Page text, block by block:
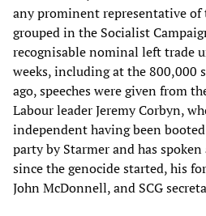
any prominent representative of
grouped in the Socialist
recognisable nominal left trade
weeks, including at the 800,000
ago, speeches were given from
Labour leader Jeremy Corbyn,
independent having been
party by Starmer and has
since the genocide started, his
John McDonnell, and SCG